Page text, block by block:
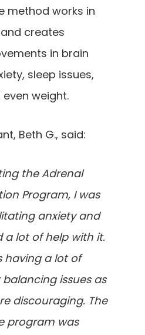
method works in
creates
in brain
sleep issues,
weight.
Beth G., said:
the Adrenal
Program, I was
anxiety and
a lot of help with it.
having a lot of
issues as
discouraging. The
program was